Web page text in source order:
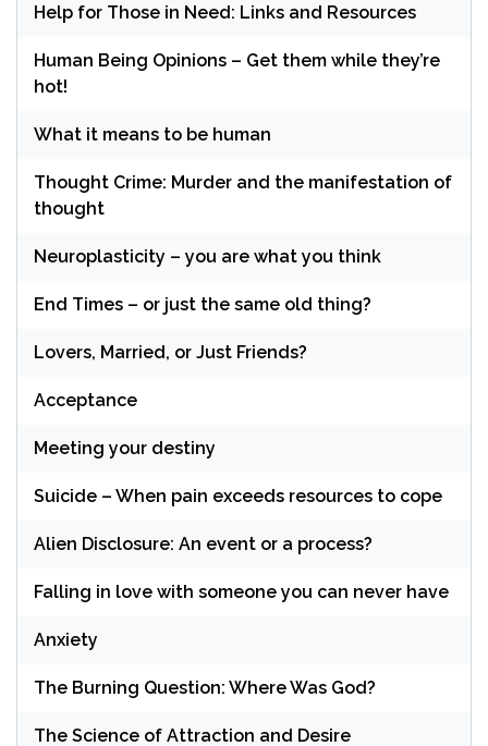
Help for Those in Need: Links and Resources
Human Being Opinions – Get them while they’re
hot!
What it means to be human
Thought Crime: Murder and the manifestation of
thought
Neuroplasticity – you are what you think
End Times – or just the same old thing?
Lovers, Married, or Just Friends?
Acceptance
Meeting your destiny
Suicide – When pain exceeds resources to cope
Alien Disclosure: An event or a process?
Falling in love with someone you can never have
Anxiety
The Burning Question: Where Was God?
The Science of Attraction and Desire